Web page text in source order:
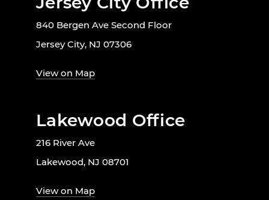
840 Bergen Ave Second Floor
Jersey City, NJ 07306
View on Map
Lakewood Office
216 River Ave
Lakewood, NJ 08701
View on Map